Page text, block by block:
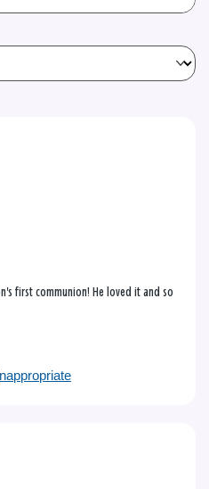
first communion! He loved it and so